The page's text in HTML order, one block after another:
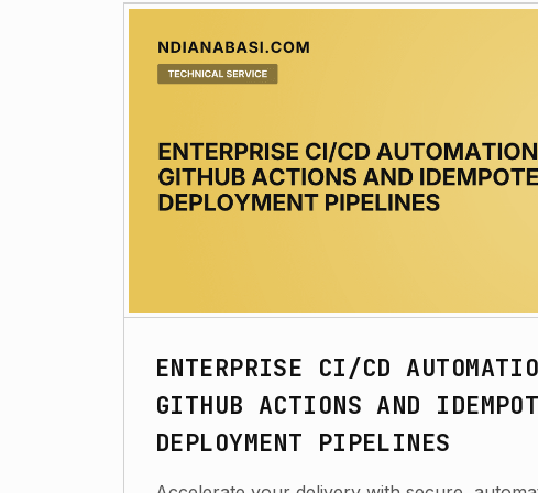
ENTERPRISE CI/CD
GITHUB ACTIONS AND
DEPLOYMENT PIPELINES